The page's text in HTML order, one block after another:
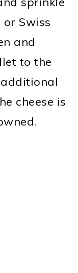
Swiss
and
to the
cheese is